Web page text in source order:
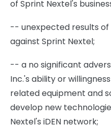
of Sprint Nextel's
-- unexpected results
against Sprint Nextel;
-- a no significant
Inc.'s ability or
related equipment and
develop new
Nextel's iDEN network;